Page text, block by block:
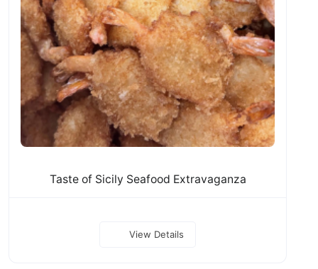
Taste of Sicily Seafood Extravaganza
View Details